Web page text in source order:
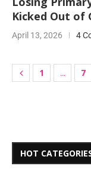
Kicked Out of
April 13, 2026 4
1 … 7
HOT